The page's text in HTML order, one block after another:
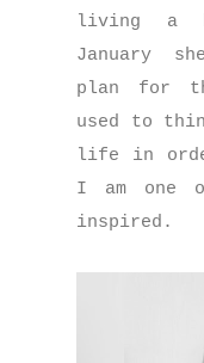
living a
January
plan for
used to
life in
I am one
inspired.